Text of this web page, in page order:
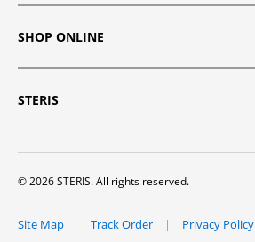
SHOP ONLINE
STERIS
© 2026 STERIS. All rights reserved.
Site Map Track Order Privacy Policy